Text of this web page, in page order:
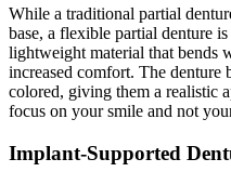
While a traditional partial
base, a flexible partial denture
lightweight material that bends
increased comfort. The denture
colored, giving them a realistic
focus on your smile and not
Implant-Supported